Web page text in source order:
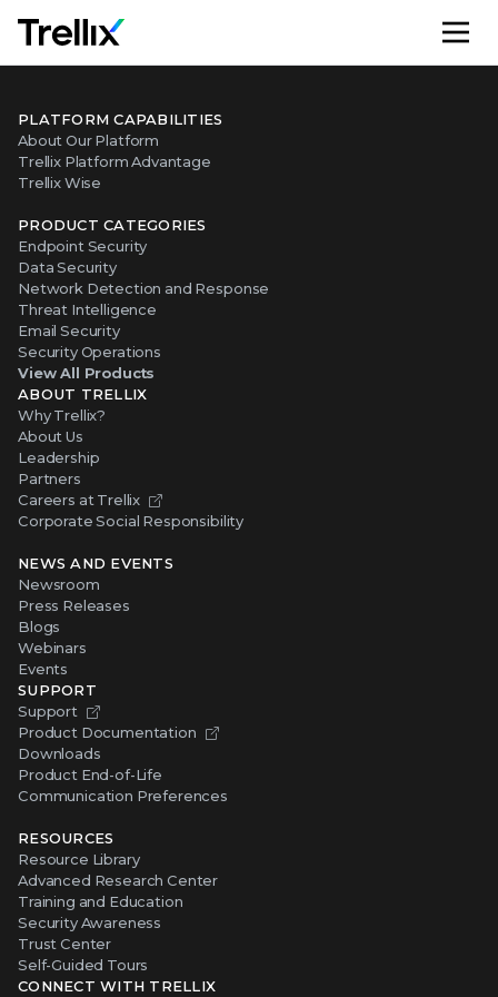
PLATFORM CAPABILITIES
About Our Platform
Trellix Platform Advantage
Trellix Wise
PRODUCT CATEGORIES
Endpoint Security
Data Security
Network Detection and Response
Threat Intelligence
Email Security
Security Operations
View All Products
ABOUT TRELLIX
Why Trellix?
About Us
Leadership
Partners
Careers at Trellix
Corporate Social Responsibility
NEWS AND EVENTS
Newsroom
Press Releases
Blogs
Webinars
Events
SUPPORT
Support
Product Documentation
Downloads
Product End-of-Life
Communication Preferences
RESOURCES
Resource Library
Advanced Research Center
Training and Education
Security Awareness
Trust Center
Self-Guided Tours
CONNECT WITH TRELLIX